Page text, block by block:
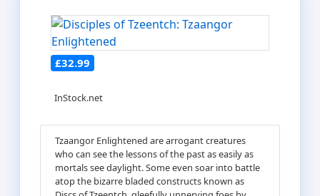
£32.99
InStock.net
Tzaangor Enlightened are arrogant creatures
who can see the lessons of the past as easily as
mortals see daylight. Some even soar into battle
atop the bizarre bladed constructs known as